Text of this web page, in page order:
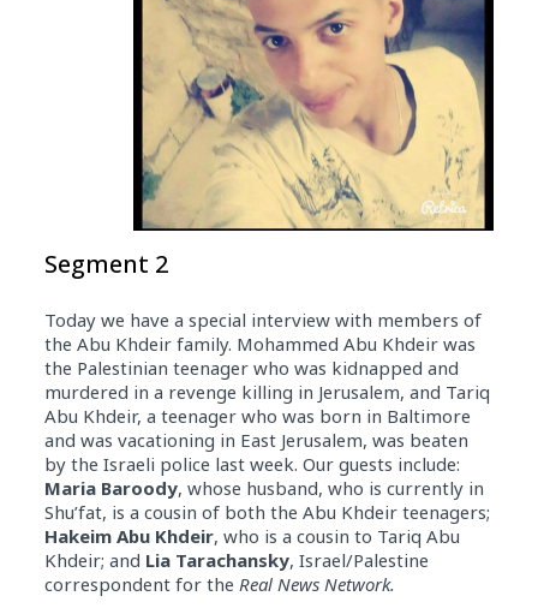
Segment 2
Today we have a special interview with members of
the Abu Khdeir family. Mohammed Abu Khdeir was
the Palestinian teenager who was kidnapped and
murdered in a revenge killing in Jerusalem, and Tariq
Abu Khdeir, a teenager who was born in Baltimore
and was vacationing in East Jerusalem, was beaten
by the Israeli police last week. Our guests include:
Maria Baroody, whose husband, who is currently in
Shu’fat, is a cousin of both the Abu Khdeir teenagers;
Hakeim Abu Khdeir, who is a cousin to Tariq Abu
Khdeir; and Lia Tarachansky, Israel/Palestine
correspondent for the Real News Network.